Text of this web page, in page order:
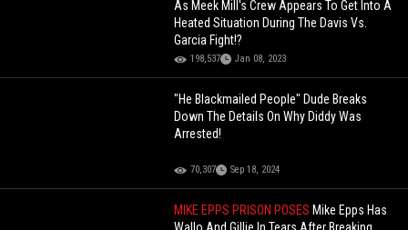
As Meek Mill's Crew Appears To Get Into A
Heated Situation During The Davis Vs.
Garcia Fight!?
198,537 Jan 08, 2023
"He Blackmailed People" Dude Breaks
Down The Details On Why Diddy Was
Arrested!
70,307 Sep 18, 2024
MIKE EPPS PRISON POSES Mike Epps Has